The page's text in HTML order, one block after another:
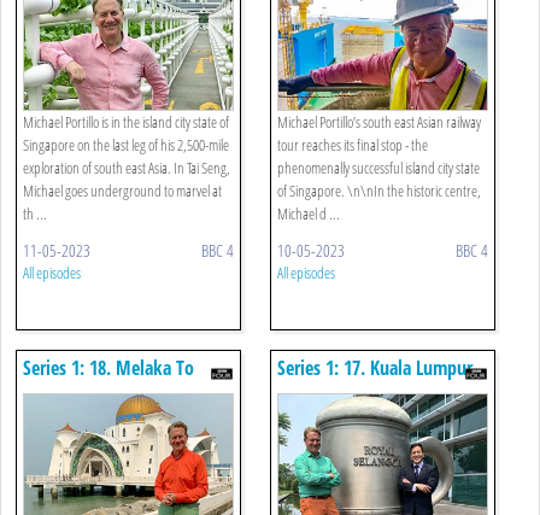
Michael Portillo is in the island city state of
Singapore on the last leg of his 2,500-mile
exploration of south east Asia. In Tai Seng,
Michael goes underground to marvel at
th ...
11-05-2023 BBC 4
All episodes
Michael Portillo’s south east Asian railway
tour reaches its final stop - the
phenomenally successful island city state
of Singapore. \n\nIn the historic centre,
Michael d ...
10-05-2023 BBC 4
All episodes
Series 1: 18. Melaka To
Johor Bahru
Series 1: 17. Kuala Lumpur
To Melaka